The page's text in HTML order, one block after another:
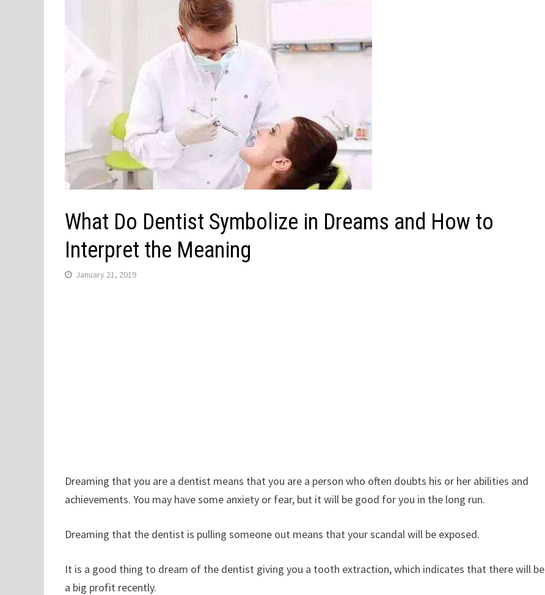
What Do Dentist Symbolize in Dreams and How to
Interpret the Meaning
January 21, 2019
Dreaming that you are a dentist means that you are a person who often doubts his or her abilities and
achievements. You may have some anxiety or fear, but it will be good for you in the long run.
Dreaming that the dentist is pulling someone out means that your scandal will be exposed.
It is a good thing to dream of the dentist giving you a tooth extraction, which indicates that there will be
a big profit recently.